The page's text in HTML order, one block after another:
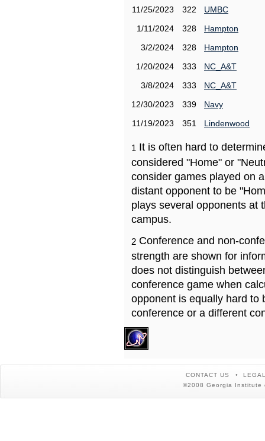
11/25/2023
322
UMBC
1/11/2024
328
Hampton
3/2/2024
328
Hampton
1/20/2024
333
NC_A&T
3/8/2024
333
NC_A&T
12/30/2023
339
Navy
11/19/2023
351 Lindenwood
1 It is often hard to
considered "Home" or
consider games played on
distant opponent to be
plays several opponents at
campus.
2 Conference and non-
strength are shown for
does not distinguish
conference game when
opponent is equally hard to
conference or a different
CONTACT US
©2008 Georgia Institute